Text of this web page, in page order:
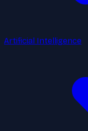
Artificial Intelligence